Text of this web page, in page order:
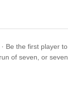
Be the first player to
of seven, or seven